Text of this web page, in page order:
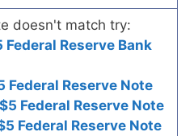
doesn't match try:
Federal Reserve Bank
Federal Reserve Note
Federal Reserve Note
Federal Reserve Note